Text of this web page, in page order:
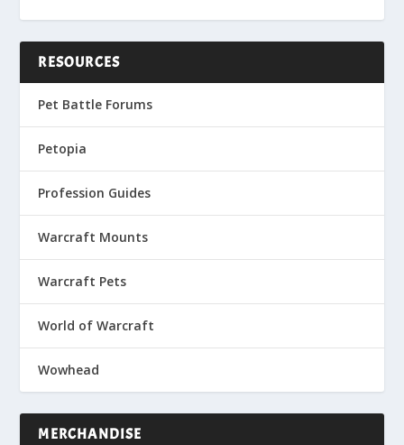
RESOURCES
Pet Battle Forums
Petopia
Profession Guides
Warcraft Mounts
Warcraft Pets
World of Warcraft
Wowhead
MERCHANDISE